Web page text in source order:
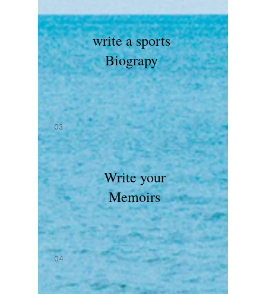
write a sports
Biograpy
Write your
Memoirs
03
04